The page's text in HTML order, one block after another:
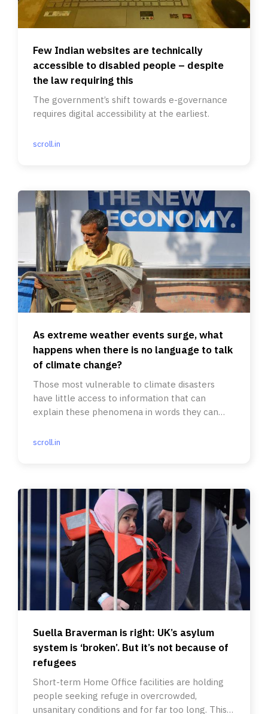
Few Indian websites are technically
accessible to disabled people – despite
the law requiring this
The government’s shift towards e-governance
requires digital accessibility at the earliest.
scroll.in
As extreme weather events surge, what
happens when there is no language to talk
of climate change?
Those most vulnerable to climate disasters
have little access to information that can
explain these phenomena in words they can
scroll.in
Suella Braverman is right: UK’s asylum
system is ‘broken’. But it’s not because of
refugees
Short-term Home Office facilities are holding
people seeking refuge in overcrowded,
unsanitary conditions and for far too long. This